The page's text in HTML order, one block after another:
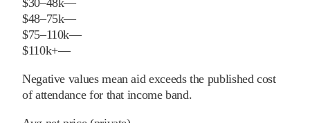
$48–75k—
$75–110k—
$110k+—
Negative values mean aid exceeds the published cost
of attendance for that income band.